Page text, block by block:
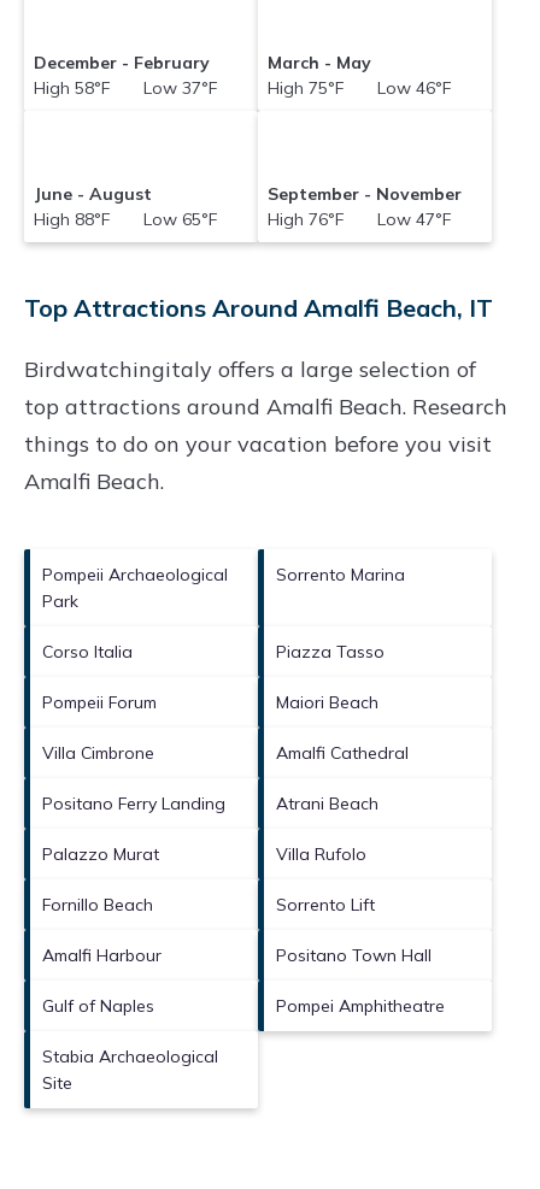
December - February
High 58°F Low 37°F
March - May
High 75°F Low 46°F
June - August
High 88°F Low 65°F
September - November
High 76°F Low 47°F
Top Attractions Around Amalfi Beach, IT
Birdwatchingitaly offers a large selection of
top attractions around Amalfi Beach. Research
things to do on your vacation before you visit
Amalfi Beach.
Pompeii Archaeological
Park
Sorrento Marina
Corso Italia Piazza Tasso
Pompeii Forum Maiori Beach
Villa Cimbrone Amalfi Cathedral
Positano Ferry Landing Atrani Beach
Palazzo Murat Villa Rufolo
Fornillo Beach Sorrento Lift
Amalfi Harbour Positano Town Hall
Gulf of Naples Pompei Amphitheatre
Stabia Archaeological
Site